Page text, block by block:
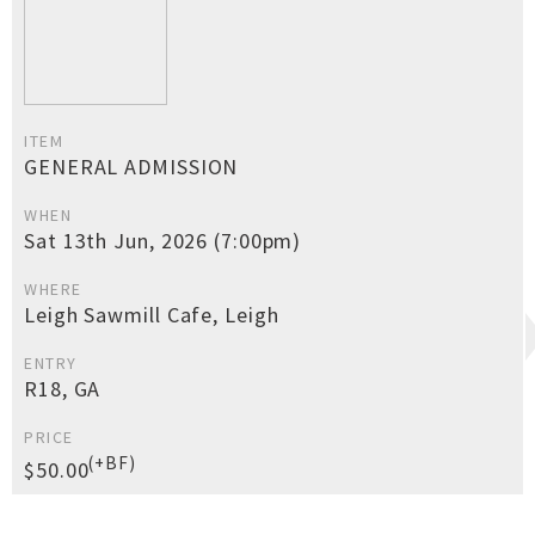
ITEM
GENERAL ADMISSION
WHEN
Sat 13th Jun, 2026 (7:00pm)
WHERE
Leigh Sawmill Cafe, Leigh
ENTRY
R18, GA
PRICE
$50.00(+BF)